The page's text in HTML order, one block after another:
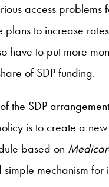
access
to increase
have to put more
of SDP funding.
the SDP
is to create a new
based on
mechanism